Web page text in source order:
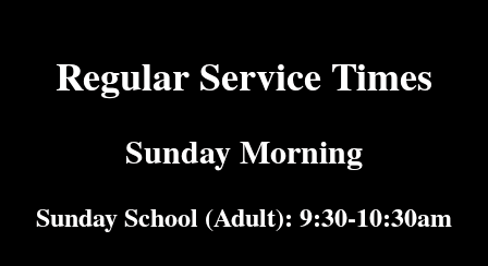
Regular Service Times
Sunday Morning
Sunday School (Adult): 9:30-10:30am